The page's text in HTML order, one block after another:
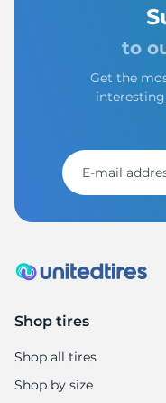
to
Get the
Shop tires
Shop all tires
Shop by size